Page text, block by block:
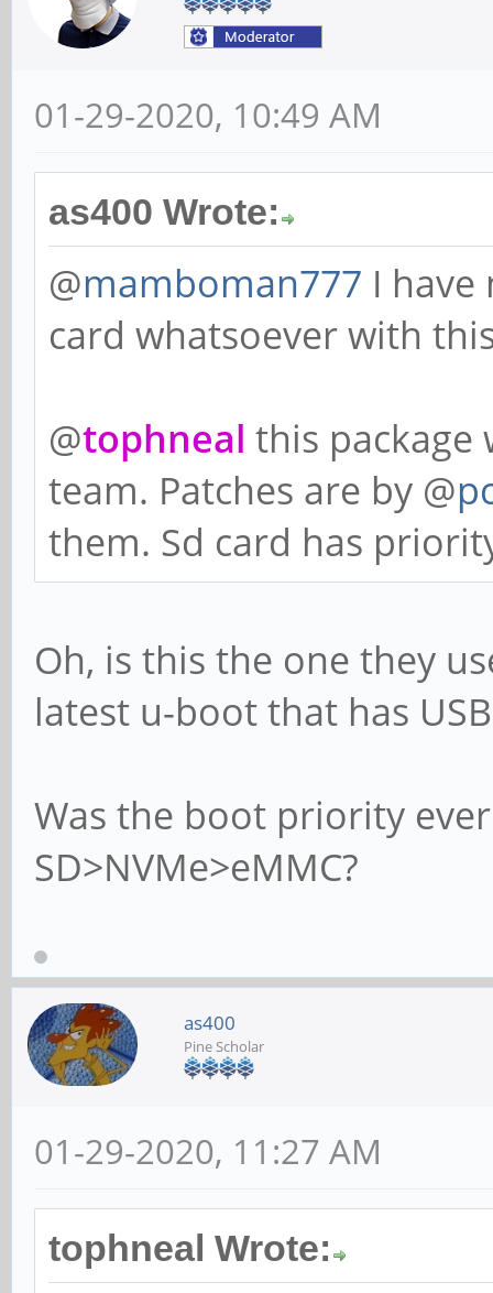
01-29-2020, 10:49 AM
as400 Wrote:
@mamboman777 I
card whatsoever with
@tophneal this package
team. Patches are by @
them. Sd card has
Oh, is this the one they
latest u-boot that has
Was the boot priority
SD>NVMe>eMMC?
as400
Pine Scholar
01-29-2020, 11:27 AM
tophneal Wrote: